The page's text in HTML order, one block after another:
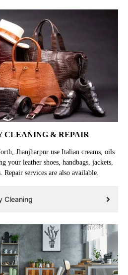
CLEANING & REPAIR
Jhanjharpur use Italian creams, oils
your leather shoes, handbags, jackets,
Repair services are also available.
Cleaning